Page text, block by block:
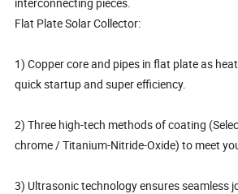
Flat Plate Solar Collector:
1) Copper core and pipes in flat plate as
quick startup and super efficiency.
2) Three high-tech methods of coating
chrome / Titanium-Nitride-Oxide) to meet
3) Ultrasonic technology ensures seamless